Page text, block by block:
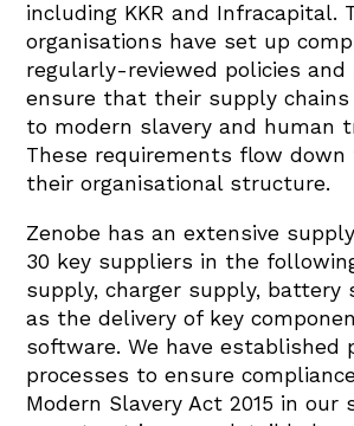
including KKR and Infracapital.
organisations have set up
regularly-reviewed policies and
ensure that their supply chains
to modern slavery and human
These requirements flow
their organisational structure.
Zenobe has an extensive
30 key suppliers in the
supply, charger supply, battery
as the delivery of key
software. We have established
processes to ensure
Modern Slavery Act 2015 in our